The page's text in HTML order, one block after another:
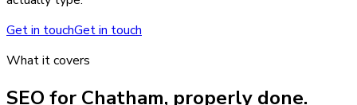
Get in touchGet in touch
What it covers
SEO for Chatham, properly done.